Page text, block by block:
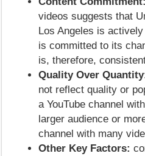
videos suggests that
Los Angeles is
is committed to its
is, therefore,
Quality Over
not reflect quality or
a YouTube channel
larger audience or
channel with many
Other Key Factors: